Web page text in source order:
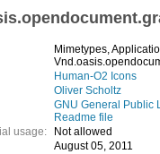
Mimetypes,
Human-O2 Icons
Oliver Scholtz
GNU General Public
Readme file
usage:
Not allowed
August 05, 2011